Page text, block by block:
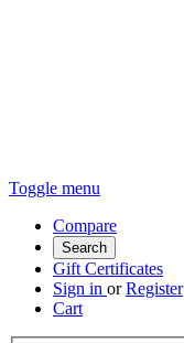
Toggle menu
Compare
Search
Gift Certificates
Sign in or Register
Cart